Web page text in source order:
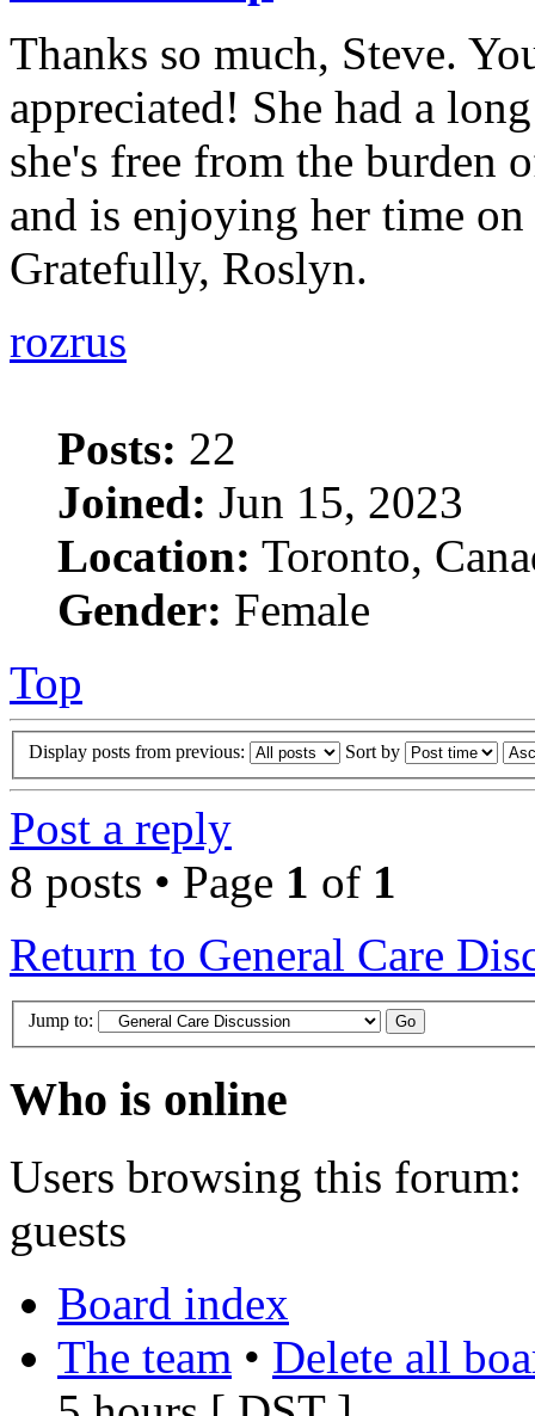
Thanks so much, Steve.
appreciated! She had a
she's free from the burden
and is enjoying her time
Gratefully, Roslyn.
rozrus
Posts: 22
Joined: Jun 15, 2023
Location: Toronto,
Gender: Female
Top
Display posts from previous: Sort by
Post a reply
8 posts • Page 1 of 1
Return to General Care
Jump to:
Who is online
Users browsing this forum:
guests
Board index
The team • Delete all